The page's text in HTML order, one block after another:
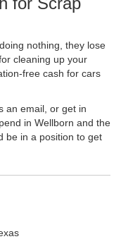
nothing, they lose
cleaning up your
free cash for cars
an email, or get in
in Wellborn and the
be in a position to get